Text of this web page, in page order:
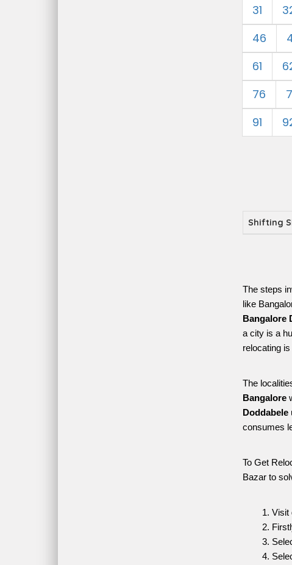
31
46
61
76
91
Shifting
The steps
like
Bangalore
a city is a
relocating
The
Bangalore
Doddabele
consumes
To Get
Bazar to
Visit